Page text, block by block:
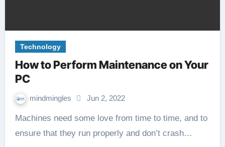
Technology
How to Perform Maintenance on Your
PC
mindmingles Jun 2, 2022
Machines need some love from time to time, and to
ensure that they run properly and don’t crash…